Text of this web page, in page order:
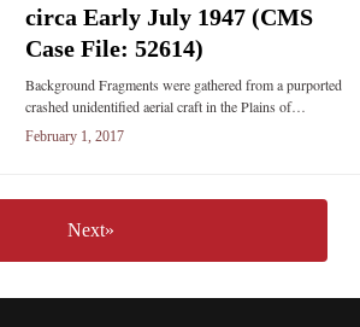
circa Early July 1947 (CMS
Case File: 52614)
Background Fragments were gathered from a purported
crashed unidentified aerial craft in the Plains of…
February 1, 2017
Next»